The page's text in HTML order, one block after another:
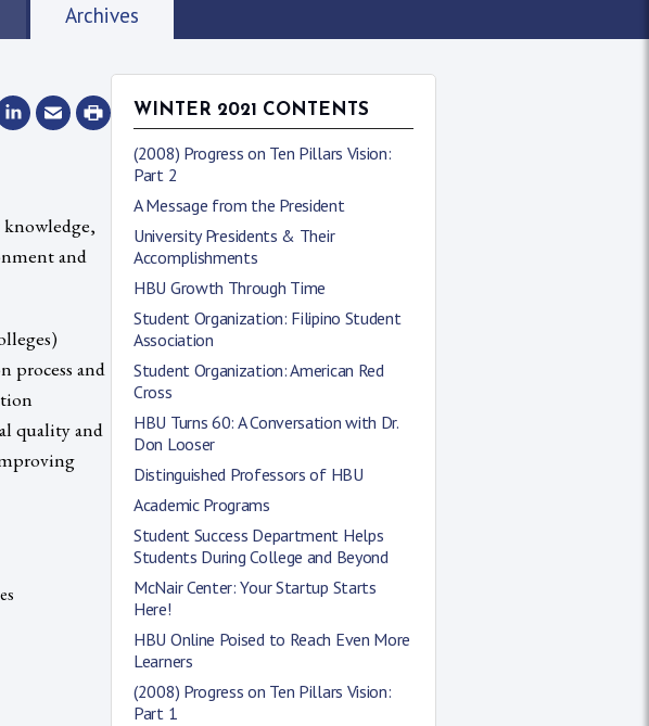
Archives
and
process and
quality and
WINTER 2021 CONTENTS
(2008) Progress on Ten Pillars Vision:
Part 2
A Message from the President
University Presidents & Their
Accomplishments
HBU Growth Through Time
Student Organization: Filipino Student
Association
Student Organization: American Red
Cross
HBU Turns 60: A Conversation with Dr.
Don Looser
Distinguished Professors of HBU
Academic Programs
Student Success Department Helps
Students During College and Beyond
McNair Center: Your Startup Starts
Here!
HBU Online Poised to Reach Even More
Learners
(2008) Progress on Ten Pillars Vision:
Part 1